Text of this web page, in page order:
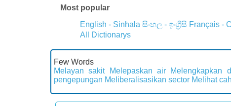
Most popular
English - Sinhala සිංහල - ඉංග්‍රීසි Français -
All Dictionarys
Few Words
Melayan sakit
Melepaskan air Melengkapkan
pengepungan Meliberalisasikan sector Melihat